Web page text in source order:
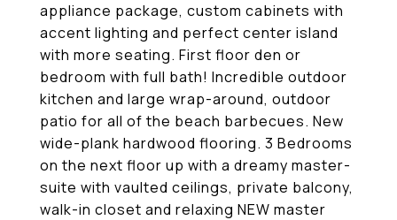
appliance package, custom cabinets with
accent lighting and perfect center island
with more seating. First floor den or
bedroom with full bath! Incredible outdoor
kitchen and large wrap-around, outdoor
patio for all of the beach barbecues. New
wide-plank hardwood flooring. 3 Bedrooms
on the next floor up with a dreamy master-
suite with vaulted ceilings, private balcony,
walk-in closet and relaxing NEW master